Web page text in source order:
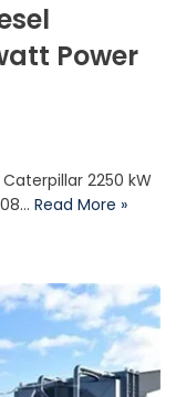
Power
2250 kW
Read More »